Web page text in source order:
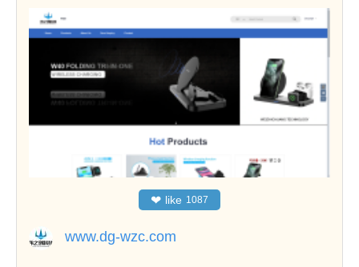
❤ like 1087
www.dg-wzc.com